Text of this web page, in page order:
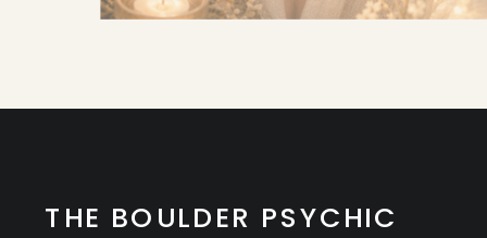
THE BOULDER PSYCHIC